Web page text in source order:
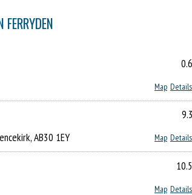
Details
Map
Details
Map
AB30 1EY
Details
Map